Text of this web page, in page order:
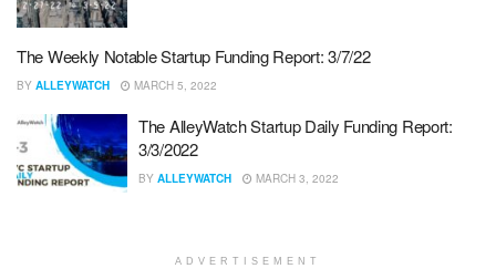
The Weekly Notable Startup Funding Report: 3/7/22
BY ALLEYWATCH MARCH 5, 2022
The AlleyWatch Startup Daily Funding Report:
3/3/2022
BY ALLEYWATCH MARCH 3, 2022
ADVERTISEMENT